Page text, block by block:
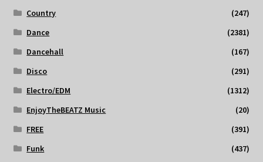
Country
(247)
Dance
(2381)
Dancehall
(167)
Disco
(291)
Electro/EDM
(1312)
EnjoyTheBEATZ Music
(20)
FREE
(391)
Funk
(437)